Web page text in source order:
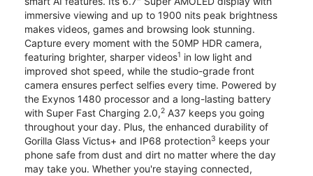
immersive viewing and up to 1900 nits peak brightness
makes videos, games and browsing look stunning.
Capture every moment with the 50MP HDR camera,
featuring brighter, sharper videos1 in low light and
improved shot speed, while the studio-grade front
camera ensures perfect selfies every time. Powered by
the Exynos 1480 processor and a long-lasting battery
with Super Fast Charging 2.0,2 A37 keeps you going
throughout your day. Plus, the enhanced durability of
Gorilla Glass Victus+ and IP68 protection3 keeps your
phone safe from dust and dirt no matter where the day
may take you. Whether you're staying connected,